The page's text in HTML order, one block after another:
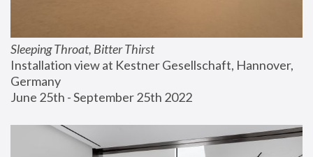
Sleeping Throat, Bitter Thirst
Installation view at Kestner Gesellschaft, Hannover,
Germany
June 25th - September 25th 2022